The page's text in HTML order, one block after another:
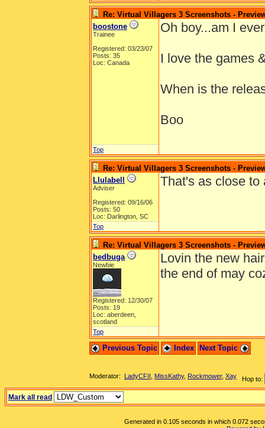
Re: Virtual Villagers 3 Screenshots -
boostone
Trainee
Registered: 03/23/07
Posts: 35
Loc: Canada
Oh boy...am I
I love the games
When is the
Boo
Top
Re: Virtual Villagers 3 Screenshots -
Llulabell
Adviser
Registered: 09/16/06
Posts: 50
Loc: Darlington, SC
That's as close to
Top
Re: Virtual Villagers 3 Screenshots -
bedbuga
Newbie
Registered: 12/30/07
Posts: 19
Loc: aberdeen,
scotland
Lovin the new
the end of may
Top
Previous Topic Index Next Topic
Hop to:
Moderator: LadyCFII MissKathy, Rockmower, Xay
Mark all read
Generated in 0.105 seconds in which 0.072